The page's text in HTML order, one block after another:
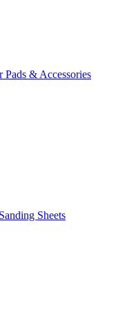
Pads & Accessories
Sheets